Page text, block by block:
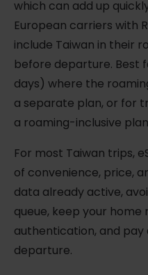
which can add up
European carriers with
include Taiwan in their
before departure. Best
days) where the
a separate plan, or for
a roaming-inclusive
For most Taiwan trips,
of convenience, price,
data already active,
queue, keep your
authentication, and
departure.